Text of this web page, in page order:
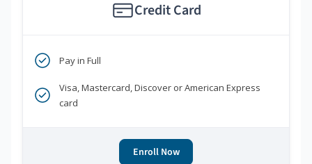
Credit Card
Pay in Full
Visa, Mastercard, Discover or American Express
card
Enroll Now